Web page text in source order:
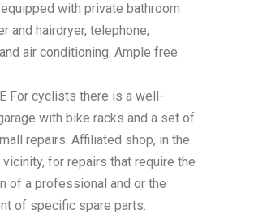
with private bathroom
and hairdryer, telephone,
air conditioning. Ample free
For cyclists there is a well-
with bike racks and a set of
repairs. Affiliated shop, in the
for repairs that require the
of a professional and or the
of specific spare parts.